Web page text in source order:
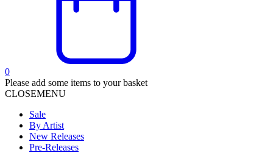
0
Please add some items to your basket
CLOSEMENU
Sale
By Artist
New Releases
Pre-Releases